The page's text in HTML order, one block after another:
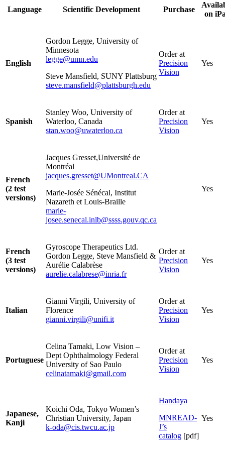
Language Scientific Development Purchase
on
English
Gordon Legge, University of
Minnesota
legge@umn.edu
Steve Mansfield, SUNY Plattsburg
steve.mansfield@plattsburgh.edu
Order at
Precision
Vision
Yes
Spanish
Stanley Woo, University of
Waterloo, Canada
stan.woo@uwaterloo.ca
Order at
Precision
Vision
Yes
French
(2 test
versions)
Jacques Gresset,Université de
Montréal
jacques.gresset@UMontreal.CA
Marie-Josée Sénécal, Institut
Nazareth et Louis-Braille
marie-
josee.senecal.inlb@ssss.gouv.qc.ca
Yes
French
(3 test
versions)
Gyroscope Therapeutics Ltd.
Gordon Legge, Steve Mansfield &
Aurélie Calabrèse
aurelie.calabrese@inria.fr
Order at
Precision
Vision
Yes
Italian
Gianni Virgili, University of
Florence
gianni.virgili@unifi.it
Order at
Precision
Vision
Yes
Portuguese
Celina Tamaki, Low Vision –
Dept Ophthalmology Federal
University of Sao Paulo
celinatamaki@gmail.com
Order at
Precision
Vision
Yes
Japanese,
Kanji
Koichi Oda, Tokyo Women’s
Christian University, Japan
k-oda@cis.twcu.ac.jp
Handaya
MNREAD-
J’s
catalog [pdf]
Yes